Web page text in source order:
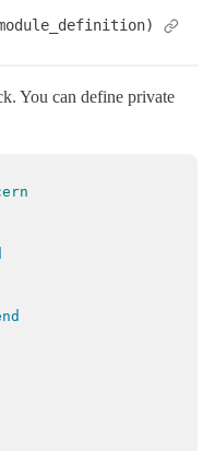
You can define private